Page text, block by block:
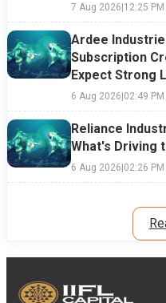
7 Aug 2026|12:25 PM
Ardee
Subscription
Expect Strong
6 Aug 2026|02:49 PM
Reliance
What's Driving
6 Aug 2026|02:26 PM